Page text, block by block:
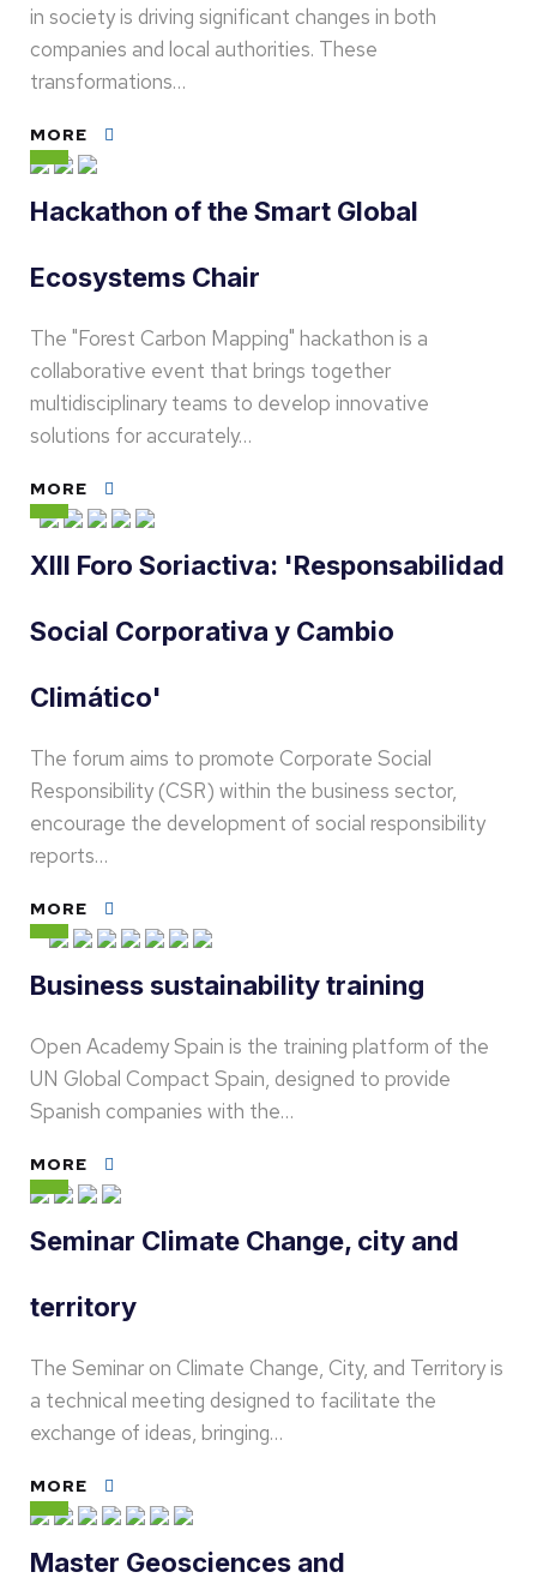
in society is driving significant changes in both
companies and local authorities. These
transformations…
MORE
Hackathon of the Smart Global
Ecosystems Chair
The "Forest Carbon Mapping" hackathon is a
collaborative event that brings together
multidisciplinary teams to develop innovative
solutions for accurately…
MORE
XIII Foro Soriactiva: 'Responsabilidad
Social Corporativa y Cambio
Climático'
The forum aims to promote Corporate Social
Responsibility (CSR) within the business sector,
encourage the development of social responsibility
reports…
MORE
Business sustainability training
Open Academy Spain is the training platform of the
UN Global Compact Spain, designed to provide
Spanish companies with the…
MORE
Seminar Climate Change, city and
territory
The Seminar on Climate Change, City, and Territory is
a technical meeting designed to facilitate the
exchange of ideas, bringing…
MORE
Master Geosciences and